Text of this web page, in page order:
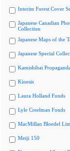
Interim Forest Cover
Japanese Canadian
Collection
Japanese Maps of the
Japanese Special
Kamishibai
Kinesis
Laura Holland Fonds
Lyle Creelman Fonds
MacMillan Bloedel
Meiji 150